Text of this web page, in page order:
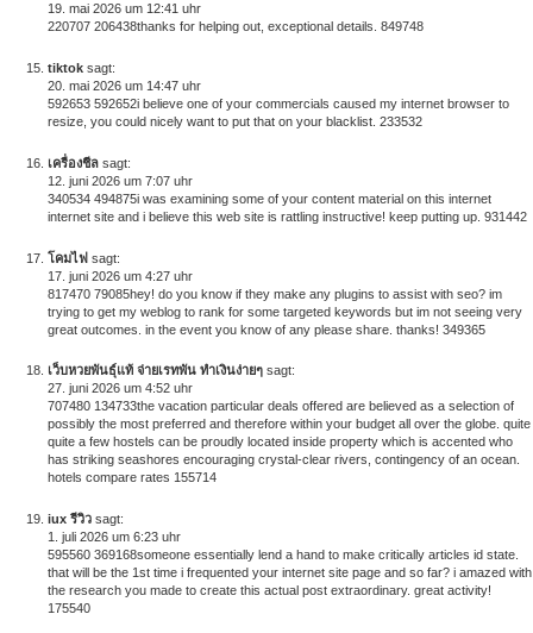
19. mai 2026 um 12:41 uhr
220707 206438thanks for helping out, exceptional details. 849748
tiktok sagt:
20. mai 2026 um 14:47 uhr
592653 592652i believe one of your commercials caused my internet browser to
resize, you could nicely want to put that on your blacklist. 233532
เครื่องชีล sagt:
12. juni 2026 um 7:07 uhr
340534 494875i was examining some of your content material on this internet
internet site and i believe this web site is rattling instructive! keep putting up. 931442
โคมไฟ sagt:
17. juni 2026 um 4:27 uhr
817470 79085hey! do you know if they make any plugins to assist with seo? im
trying to get my weblog to rank for some targeted keywords but im not seeing very
great outcomes. in the event you know of any please share. thanks! 349365
เว็บหวยพันธุ์แท้ จ่ายเรทพัน ทำเงินง่ายๆ sagt:
27. juni 2026 um 4:52 uhr
707480 134733the vacation particular deals offered are believed as a selection of
possibly the most preferred and therefore within your budget all over the globe. quite
quite a few hostels can be proudly located inside property which is accented who
has striking seashores encouraging crystal-clear rivers, contingency of an ocean.
hotels compare rates 155714
iux รีวิว sagt:
1. juli 2026 um 6:23 uhr
595560 369168someone essentially lend a hand to make critically articles id state.
that will be the 1st time i frequented your internet site page and so far? i amazed with
the research you made to create this actual post extraordinary. great activity!
175540